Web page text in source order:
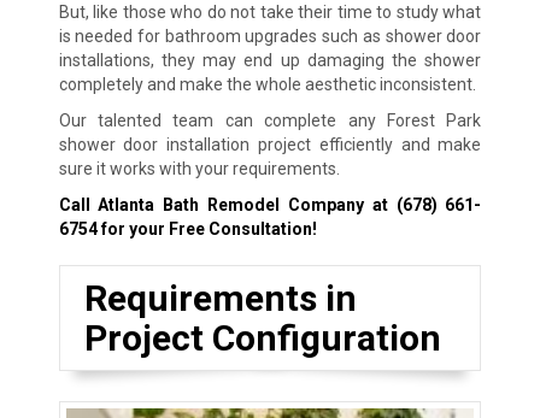
But, like those who do not take their time to study what
is needed for bathroom upgrades such as shower door
installations, they may end up damaging the shower
completely and make the whole aesthetic inconsistent.
Our talented team can complete any Forest Park
shower door installation project efficiently and make
sure it works with your requirements.
Call Atlanta Bath Remodel Company at (678) 661-
6754for your Free Consultation!
Requirements in
Project Configuration